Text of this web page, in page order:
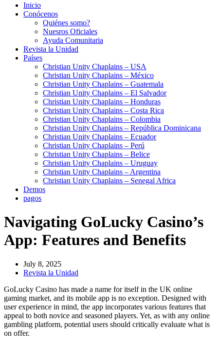
Inicio
Conócenos
Quiénes somo?
Nuesros Oficiales
Ayuda Comunitaria
Revista la Unidad
Países
Christian Unity Chaplains – USA
Christian Unity Chaplains – México
Christian Unity Chaplains – Guatemala
Christian Unity Chaplains – El Salvador
Christian Unity Chaplains – Honduras
Christian Unity Chaplains – Costa Rica
Christian Unity Chaplains – Colombia
Christian Unity Chaplains – República Dominicana
Christian Unity Chaplains – Ecuador
Christian Unity Chaplains – Perú
Christian Unity Chaplains – Belice
Christian Unity Chaplains – Uruguay
Christian Unity Chaplains – Argentina
Christian Unity Chaplains – Senegal Africa
Demos
pagos
Navigating GoLucky Casino’s
App: Features and Benefits
July 8, 2025
Revista la Unidad
GoLucky Casino has made a name for itself in the UK online
gaming market, and its mobile app is no exception. Designed with
user experience in mind, the app incorporates various features that
appeal to both novice and seasoned players. Yet, as with any online
gambling platform, potential users should critically evaluate what is
on offer.